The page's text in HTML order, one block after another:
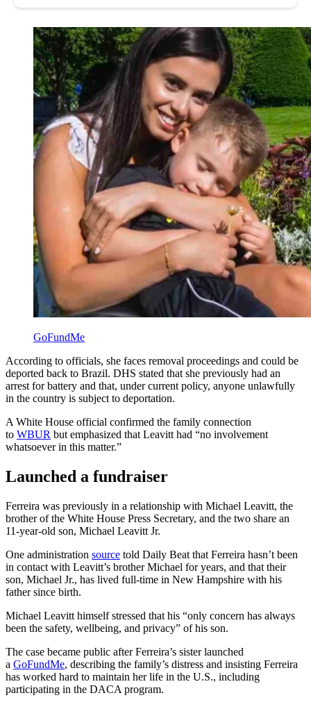
GoFundMe
According to officials, she faces removal proceedings and could be
deported back to Brazil. DHS stated that she previously had an
arrest for battery and that, under current policy, anyone unlawfully
in the country is subject to deportation.
A White House official confirmed the family connection
to WBUR but emphasized that Leavitt had “no involvement
whatsoever in this matter.”
Launched a fundraiser
Ferreira was previously in a relationship with Michael Leavitt, the
brother of the White House Press Secretary, and the two share an
11-year-old son, Michael Leavitt Jr.
One administration source told Daily Beat that Ferreira hasn’t been
in contact with Leavitt’s brother Michael for years, and that their
son, Michael Jr., has lived full-time in New Hampshire with his
father since birth.
Michael Leavitt himself stressed that his “only concern has always
been the safety, wellbeing, and privacy” of his son.
The case became public after Ferreira’s sister launched
a GoFundMe, describing the family’s distress and insisting Ferreira
has worked hard to maintain her life in the U.S., including
participating in the DACA program.